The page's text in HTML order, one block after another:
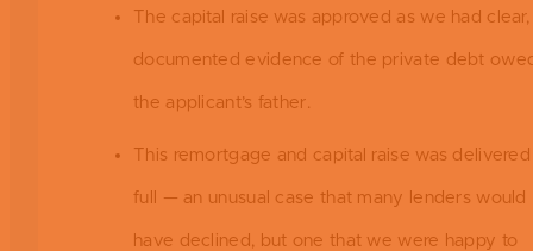
The capital raise was approved as we had clear,
documented evidence of the private debt
the applicant’s father.
This remortgage and capital raise was delivered
full — an unusual case that many lenders would
have declined, but one that we were happy to